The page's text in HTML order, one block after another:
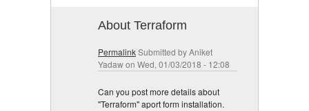
About Terraform
PermalinkSubmitted byAniket
Yadawon Wed, 01/03/2018 - 12:08
Can you post more details about
"Terraform" aport form installation.